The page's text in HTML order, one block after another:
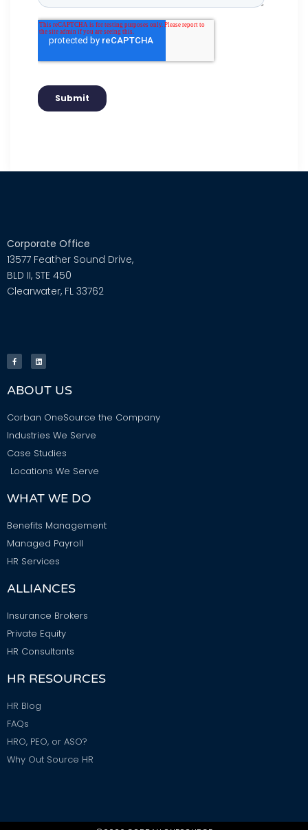
Corporate Office
13577 Feather Sound Drive,
BLD II, STE 450
Clearwater, FL 33762
ABOUT US
Corban OneSource the Company
Industries We Serve
Case Studies
Locations We Serve
WHAT WE DO
Benefits Management
Managed Payroll
HR Services
ALLIANCES
Insurance Brokers
Private Equity
HR Consultants
HR RESOURCES
HR Blog
FAQs
HRO, PEO, or ASO?
Why Out Source HR